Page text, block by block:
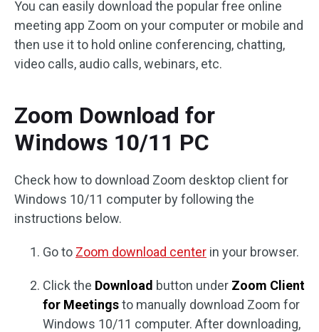
You can easily download the popular free online
meeting app Zoom on your computer or mobile and
then use it to hold online conferencing, chatting,
video calls, audio calls, webinars, etc.
Zoom Download for
Windows 10/11 PC
Check how to download Zoom desktop client for
Windows 10/11 computer by following the
instructions below.
Go to Zoom download center in your browser.
Click the Download button under Zoom Client
for Meetingsto manually download Zoom for
Windows 10/11 computer. After downloading,